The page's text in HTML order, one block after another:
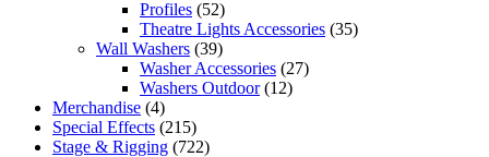
Profiles (52)
Theatre Lights Accessories (35)
Wall Washers (39)
Washer Accessories (27)
Washers Outdoor (12)
Merchandise (4)
Special Effects (215)
Stage & Rigging (722)